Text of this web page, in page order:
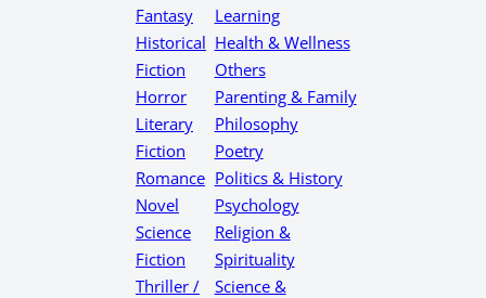
Fantasy
Historical
Fiction
Horror
Literary
Fiction
Romance
Novel
Science
Fiction
Thriller /
Learning
Health & Wellness
Others
Parenting & Family
Philosophy
Poetry
Politics & History
Psychology
Religion &
Spirituality
Science &